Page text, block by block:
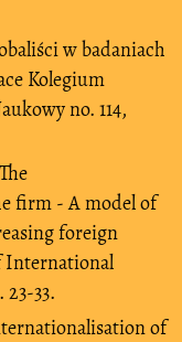
w badaniach
Kolegium
no. 114,
firm - A model of
foreign
International
33.
of